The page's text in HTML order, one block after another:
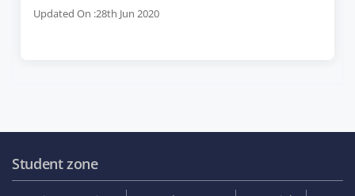
Updated On :28th Jun 2020
Student zone